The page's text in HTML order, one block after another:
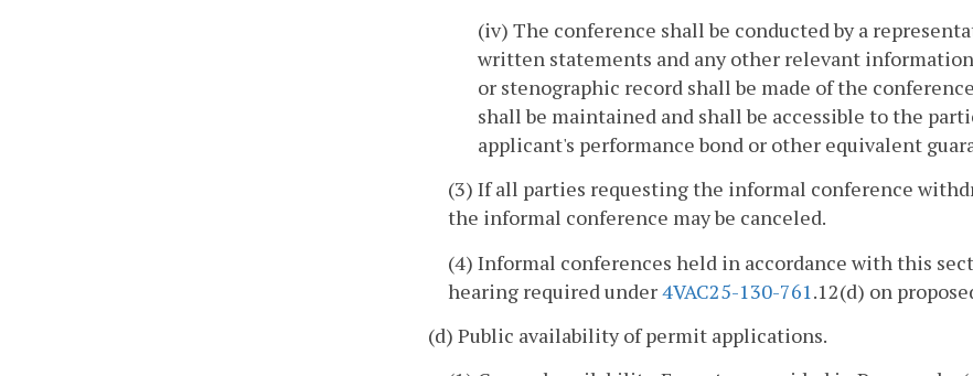
(iv) The conference shall be conducted by a
written statements and any other relevant
or stenographic record shall be made of the
shall be maintained and shall be accessible to the
applicant's performance bond or other equivalent
(3) If all parties requesting the informal conference
the informal conference may be canceled.
(4) Informal conferences held in accordance with this
hearing required under4VAC25-130-761 .12(d) on
(d) Public availability of permit applications.